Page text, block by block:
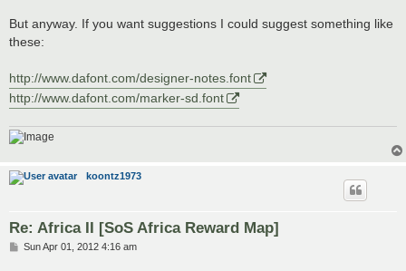
But anyway. If you want suggestions I could suggest something like
these:
http://www.dafont.com/designer-notes.font
http://www.dafont.com/marker-sd.font
koontz1973
Re: Africa II [SoS Africa Reward Map]
PSun Apr 01, 2012 4:16 am